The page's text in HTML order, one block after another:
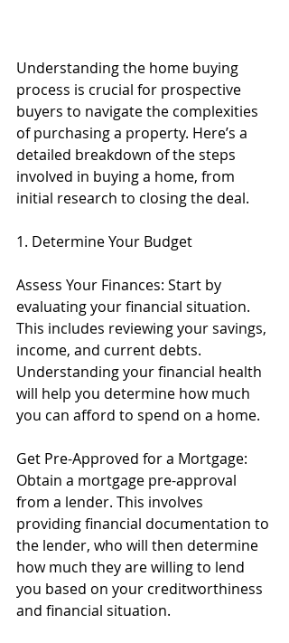
Understanding the home buying
process is crucial for prospective
buyers to navigate the complexities
of purchasing a property. Here’s a
detailed breakdown of the steps
involved in buying a home, from
initial research to closing the deal.
1. Determine Your Budget
Assess Your Finances: Start by
evaluating your financial situation.
This includes reviewing your savings,
income, and current debts.
Understanding your financial health
will help you determine how much
you can afford to spend on a home.
Get Pre-Approved for a Mortgage:
Obtain a mortgage pre-approval
from a lender. This involves
providing financial documentation to
the lender, who will then determine
how much they are willing to lend
you based on your creditworthiness
and financial situation.